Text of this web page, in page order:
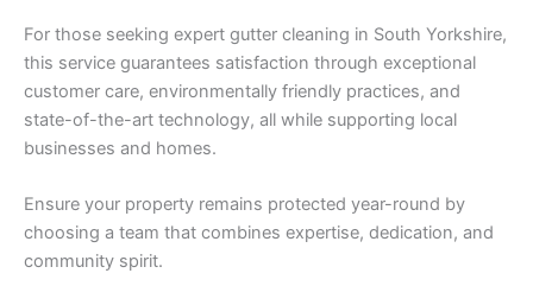
For those seeking expert gutter cleaning in South Yorkshire,
this service guarantees satisfaction through exceptional
customer care, environmentally friendly practices, and
state-of-the-art technology, all while supporting local
businesses and homes.
Ensure your property remains protected year-round by
choosing a team that combines expertise, dedication, and
community spirit.